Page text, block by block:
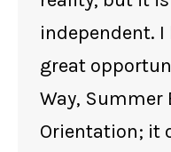
independent. I
great
Way, Summer
Orientation; it